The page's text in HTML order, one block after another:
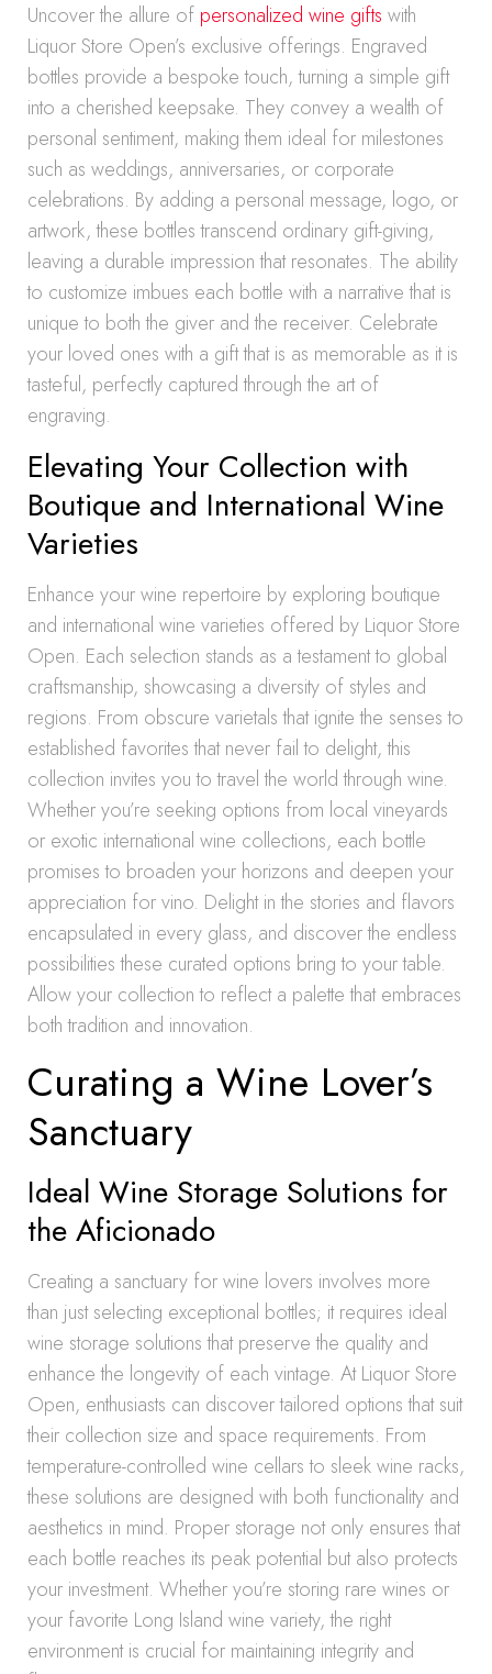
Uncover the allure of personalized wine gifts with
Liquor Store Open’s exclusive offerings. Engraved
bottles provide a bespoke touch, turning a simple gift
into a cherished keepsake. They convey a wealth of
personal sentiment, making them ideal for milestones
such as weddings, anniversaries, or corporate
celebrations. By adding a personal message, logo, or
artwork, these bottles transcend ordinary gift-giving,
leaving a durable impression that resonates. The ability
to customize imbues each bottle with a narrative that is
unique to both the giver and the receiver. Celebrate
your loved ones with a gift that is as memorable as it is
tasteful, perfectly captured through the art of
engraving.
Elevating Your Collection with
Boutique and International Wine
Varieties
Enhance your wine repertoire by exploring boutique
and international wine varieties offered by Liquor Store
Open. Each selection stands as a testament to global
craftsmanship, showcasing a diversity of styles and
regions. From obscure varietals that ignite the senses to
established favorites that never fail to delight, this
collection invites you to travel the world through wine.
Whether you’re seeking options from local vineyards
or exotic international wine collections, each bottle
promises to broaden your horizons and deepen your
appreciation for vino. Delight in the stories and flavors
encapsulated in every glass, and discover the endless
possibilities these curated options bring to your table.
Allow your collection to reflect a palette that embraces
both tradition and innovation.
Curating a Wine Lover’s
Sanctuary
Ideal Wine Storage Solutions for
the Aficionado
Creating a sanctuary for wine lovers involves more
than just selecting exceptional bottles; it requires ideal
wine storage solutions that preserve the quality and
enhance the longevity of each vintage. At Liquor Store
Open, enthusiasts can discover tailored options that suit
their collection size and space requirements. From
temperature-controlled wine cellars to sleek wine racks,
these solutions are designed with both functionality and
aesthetics in mind. Proper storage not only ensures that
each bottle reaches its peak potential but also protects
your investment. Whether you’re storing rare wines or
your favorite Long Island wine variety, the right
environment is crucial for maintaining integrity and